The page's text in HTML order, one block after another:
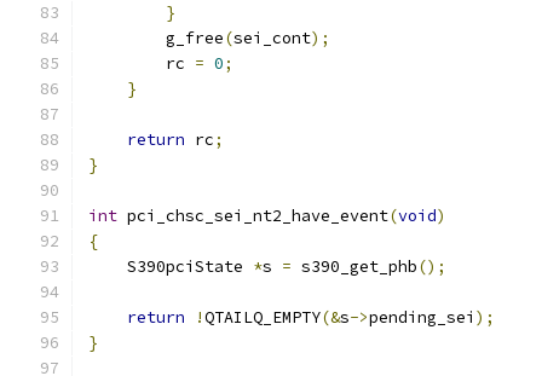
}
        g_free
(sei_cont);
        rc
= 0;
}
return rc;
}
int pci_chsc_sei_nt2_have_event(void)
{
    S390pciState
*s = s390_get_phb();
return !QTAILQ_EMPTY(&s->pending_sei );
}